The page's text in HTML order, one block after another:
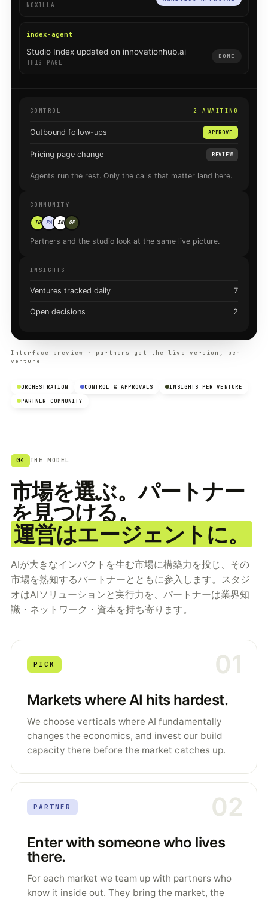
NOXILLA
index-agent
Studio Index updated on innovationhub.ai
THIS PAGE
DONE
CONTROL 2 AWAITING
Outbound follow-ups APPROVE
Pricing page change REVIEW
Agents run the rest. Only the calls that matter land here.
COMMUNITY
TB PA IN OP
Partners and the studio look at the same live picture.
INSIGHTS
Ventures tracked daily 7
Open decisions 2
Interface preview · partners get the live version, per
venture
ORCHESTRATION CONTROL & APPROVALS
INSIGHTS PER VENTURE
PARTNER COMMUNITY
04 THE MODEL
市場を選ぶ。パートナー
を見つける。
運営はエージェントに。
AIが大きなインパクトを生む市場に構築力を投じ、その
市場を熟知するパートナーとともに参入します。スタジ
オはAIソリューションと実行力を、パートナーは業界知
識・ネットワーク・資本を持ち寄ります。
01
PICK
Markets where AI hits hardest.
We choose verticals where AI fundamentally
changes the economics, and invest our build
capacity there before the market catches up.
02
PARTNER
Enter with someone who lives
there.
For each market we team up with partners who
know it inside out. They bring the market, the